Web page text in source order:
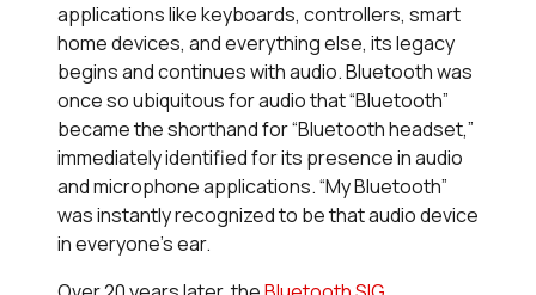
applications like keyboards, controllers, smart
home devices, and everything else, its legacy
begins and continues with audio. Bluetooth was
once so ubiquitous for audio that “Bluetooth”
became the shorthand for “Bluetooth headset,”
immediately identified for its presence in audio
and microphone applications. “My Bluetooth”
was instantly recognized to be that audio device
in everyone’s ear.